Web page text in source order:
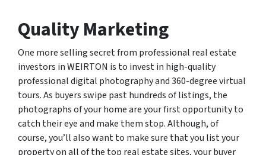
Quality Marketing
One more selling secret from professional real estate
investors in WEIRTON is to invest in high-quality
professional digital photography and 360-degree virtual
tours. As buyers swipe past hundreds of listings, the
photographs of your home are your first opportunity to
catch their eye and make them stop. Although, of
course, you’ll also want to make sure that you list your
property on all of the top real estate sites, your buyer